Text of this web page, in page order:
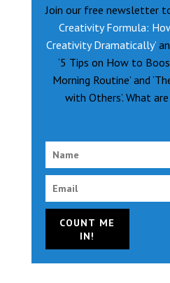
Join our free newsletter
Creativity Formula:
Creativity Dramatically’
‘5 Tips on How to
Morning Routine’ and
with Others’. What
COUNT ME
IN!